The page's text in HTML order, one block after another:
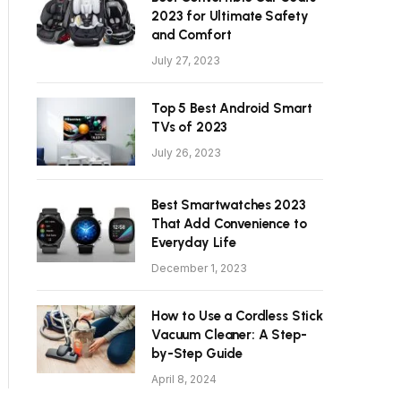
2023 for Ultimate Safety
and Comfort
July 27, 2023
Top 5 Best Android Smart
TVs of 2023
July 26, 2023
Best Smartwatches 2023
That Add Convenience to
Everyday Life
December 1, 2023
How to Use a Cordless Stick
Vacuum Cleaner: A Step-
by-Step Guide
April 8, 2024